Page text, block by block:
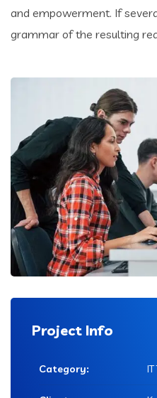
and empowerment. If
grammar of the resulting
Project Info
Category: